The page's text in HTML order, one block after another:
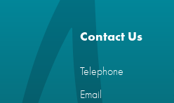
Contact Us
Telephone
Email